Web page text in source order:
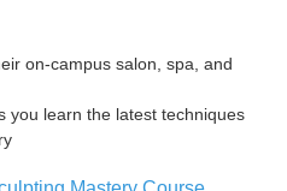
on-campus salon, spa, and
you learn the latest techniques